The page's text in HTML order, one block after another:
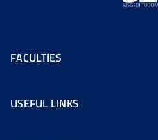
FACULTIES
USEFUL LINKS